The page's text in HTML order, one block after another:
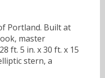
Portland. Built at
master
ft. 5 in. x 30 ft. x 15
stern, a